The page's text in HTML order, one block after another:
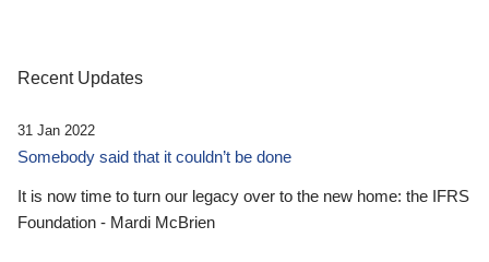
Recent Updates
31 Jan 2022
Somebody said that it couldn’t be done
It is now time to turn our legacy over to the new home: the IFRS
Foundation - Mardi McBrien